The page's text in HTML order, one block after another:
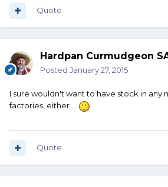
Quote
Hardpan Curmudgeon
Posted January 27, 2015
I sure wouldn't want to have stock in any
factories, either....
Quote